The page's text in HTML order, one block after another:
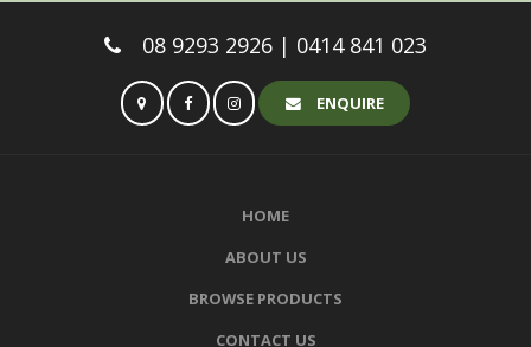
08 9293 2926 | 0414 841 023
ENQUIRE
HOME
ABOUT US
BROWSE PRODUCTS
CONTACT US